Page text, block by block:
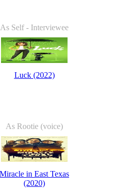
As Self - Interviewee
Luck (2022)
As Rootie (voice)
Miracle in East Texas
(2020)